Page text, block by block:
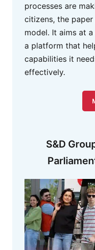
S&D
processes are
citizens, the
model. It aims at
a platform that
capabilities it
effectively.